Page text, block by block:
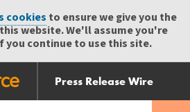
cookies to ensure we give you the
website. We'll assume you're
you continue to use this site.
Press Release Wire